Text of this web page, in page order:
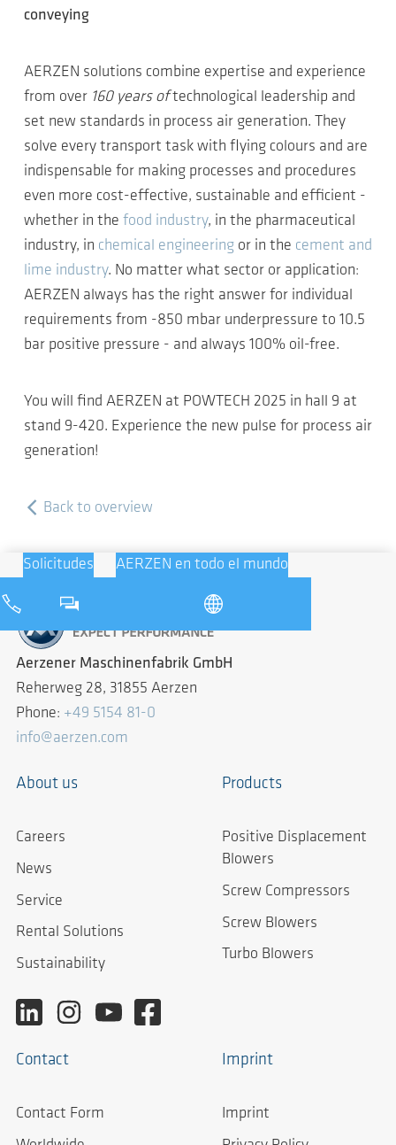
conveying
AERZEN solutions combine expertise and experience
from over 160 years oftechnological leadership and
set new standards in process air generation. They
solve every transport task with flying colours and are
indispensable for making processes and procedures
even more cost-effective, sustainable and efficient -
whether in the food industry, in the pharmaceutical
industry, in chemical engineering or in the cement and
lime industry. No matter what sector or application:
AERZEN always has the right answer for individual
requirements from -850 mbar underpressure to 10.5
bar positive pressure - and always 100% oil-free.
You will find AERZEN at POWTECH 2025 in hall 9 at
stand 9-420. Experience the new pulse for process air
generation!
Back to overview
Solicitudes AERZEN en todo el mundo
Aerzener Maschinenfabrik GmbH
Reherweg 28, 31855 Aerzen
Phone: +49 5154 81-0
info@aerzen.com
About us
Careers
News
Service
Rental Solutions
Sustainability
Products
Positive Displacement
Blowers
Screw Compressors
Screw Blowers
Turbo Blowers
Contact
Contact Form
Imprint
Imprint